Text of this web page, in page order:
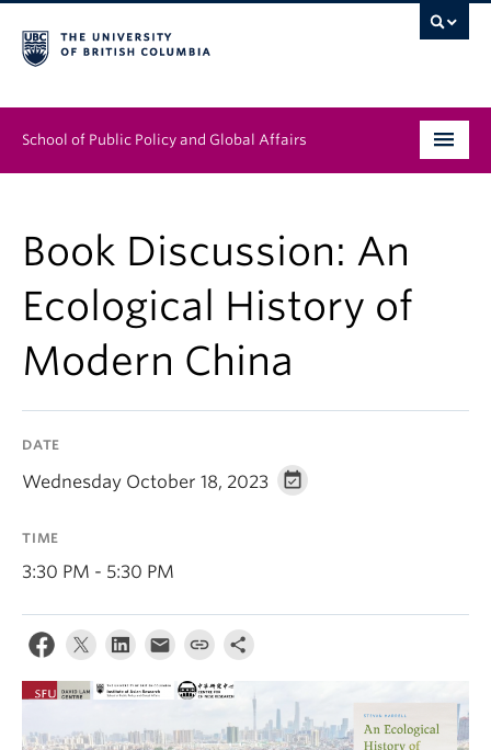
School of Public Policy and Global Affairs
People
Research & Impact
News & Events
About
Book Discussion: An
Ecological History of
Modern China
DATE
Wednesday October 18, 2023
TIME
3:30 PM - 5:30 PM